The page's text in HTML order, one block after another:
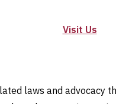
Visit Us
laws and advocacy